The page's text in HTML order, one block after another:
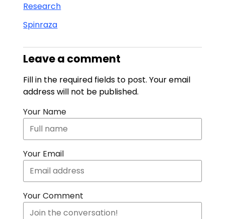
Research
Spinraza
Leave a comment
Fill in the required fields to post. Your email
address will not be published.
Your Name
Your Email
Your Comment